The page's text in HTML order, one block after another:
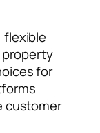
flexible
property
for
customer